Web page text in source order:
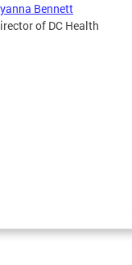
Bennett
of DC Health